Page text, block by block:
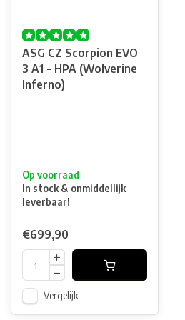
ASG CZ Scorpion EVO
3 A1 - HPA (Wolverine
Inferno)
Op voorraad
In stock & onmiddellijk
leverbaar!
€699,90
Vergelijk